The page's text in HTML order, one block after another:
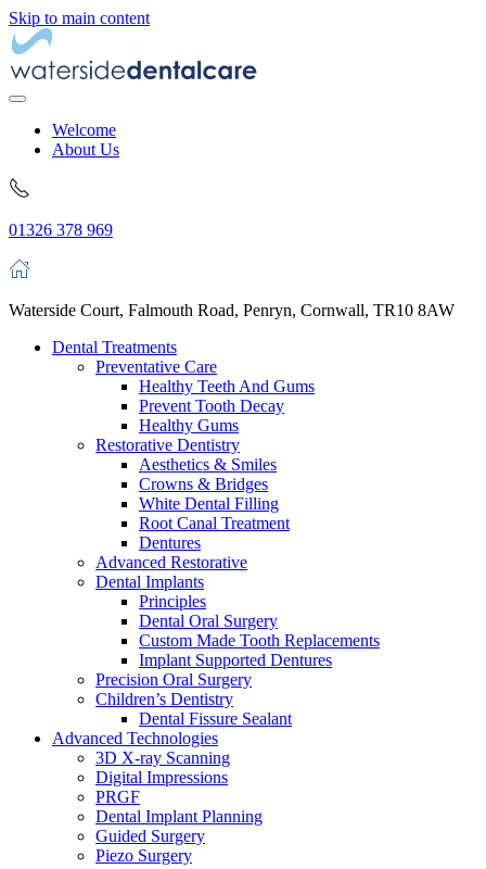
Skip to main content
Welcome
About Us
01326 378 969
Waterside Court, Falmouth Road, Penryn, Cornwall, TR10 8AW
Dental Treatments
Preventative Care
Healthy Teeth And Gums
Prevent Tooth Decay
Healthy Gums
Restorative Dentistry
Aesthetics & Smiles
Crowns & Bridges
White Dental Filling
Root Canal Treatment
Dentures
Advanced Restorative
Dental Implants
Principles
Dental Oral Surgery
Custom Made Tooth Replacements
Implant Supported Dentures
Precision Oral Surgery
Children’s Dentistry
Dental Fissure Sealant
Advanced Technologies
3D X-ray Scanning
Digital Impressions
PRGF
Dental Implant Planning
Guided Surgery
Piezo Surgery